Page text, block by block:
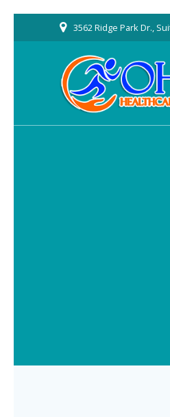
to
3562 Ridge Park Dr.,